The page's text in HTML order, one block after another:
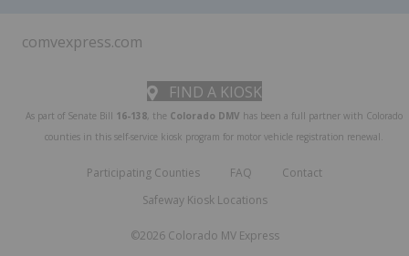
comvexpress.com
FIND A KIOSK
As part of Senate Bill 16-138, the Colorado DMV has been a full partner with Colorado
counties in this self-service kiosk program for motor vehicle registration renewal.
Participating Counties FAQ
Contact
Safeway Kiosk Locations
©2026 Colorado MV Express